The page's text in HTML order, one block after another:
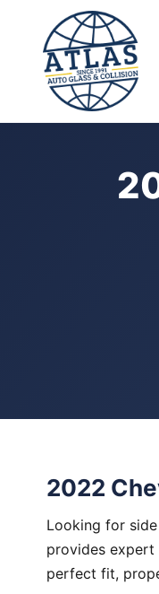
Home › Door Glass
2022
Looking for
provides expert
perfect fit,